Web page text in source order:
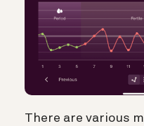
There are various